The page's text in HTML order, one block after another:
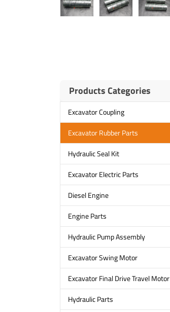
Products Categories
Excavator Coupling
Excavator Rubber Parts
Hydraulic Seal Kit
Excavator Electric Parts
Diesel Engine
Engine Parts
Hydraulic Pump Assembly
Excavator Swing Motor
Excavator Final Drive Travel Motor
Hydraulic Parts